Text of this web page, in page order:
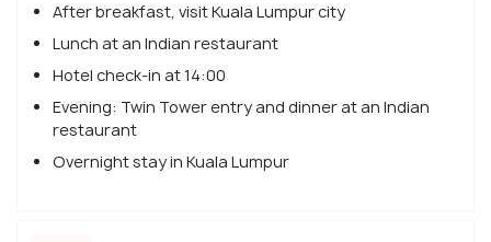
After breakfast, visit Kuala Lumpur city
Lunch at an Indian restaurant
Hotel check-in at 14:00
Evening: Twin Tower entry and dinner at an Indian
restaurant
Overnight stay in Kuala Lumpur